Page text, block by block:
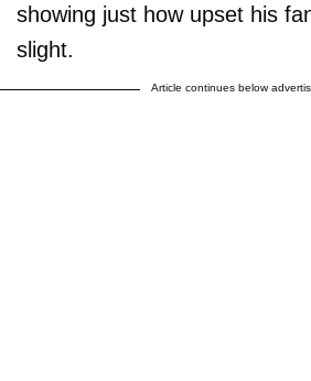
showing just how upset his
slight.
Article continues below